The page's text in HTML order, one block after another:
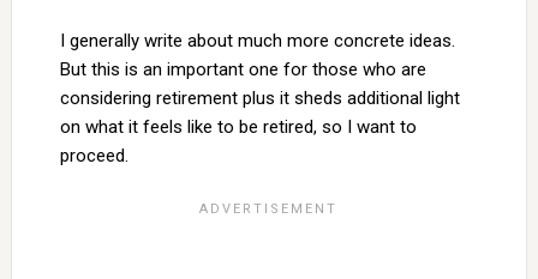
I generally write about much more concrete ideas.
But this is an important one for those who are
considering retirement plus it sheds additional light
on what it feels like to be retired, so I want to
proceed.